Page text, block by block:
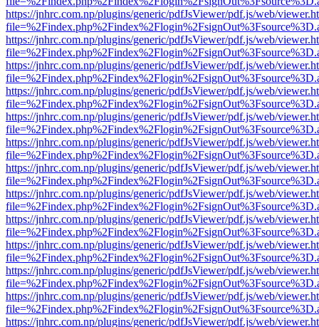
https://jnhrc.com.np/plugins/generic/pdfJsViewer/pdf.js/web/
https://jnhrc.com.np/plugins/generic/pdfJsViewer/pdf.js/web/
https://jnhrc.com.np/plugins/generic/pdfJsViewer/pdf.js/web/
https://jnhrc.com.np/plugins/generic/pdfJsViewer/pdf.js/web/
https://jnhrc.com.np/plugins/generic/pdfJsViewer/pdf.js/web/
https://jnhrc.com.np/plugins/generic/pdfJsViewer/pdf.js/web/
https://jnhrc.com.np/plugins/generic/pdfJsViewer/pdf.js/web/
https://jnhrc.com.np/plugins/generic/pdfJsViewer/pdf.js/web/
https://jnhrc.com.np/plugins/generic/pdfJsViewer/pdf.js/web/
https://jnhrc.com.np/plugins/generic/pdfJsViewer/pdf.js/web/
https://jnhrc.com.np/plugins/generic/pdfJsViewer/pdf.js/web/
https://jnhrc.com.np/plugins/generic/pdfJsViewer/pdf.js/web/
https://jnhrc.com.np/plugins/generic/pdfJsViewer/pdf.js/web/